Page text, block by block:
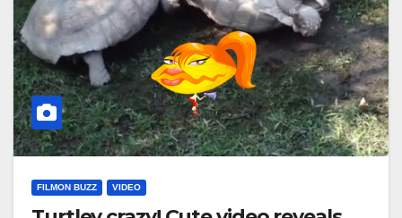
FILMON BUZZ VIDEO